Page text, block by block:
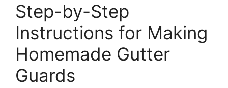
Step-by-Step
Instructions for Making
Homemade Gutter
Guards